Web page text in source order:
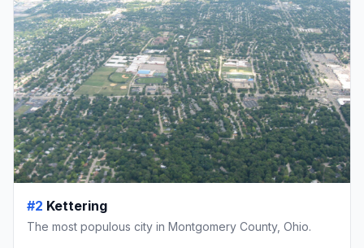
#2 Kettering
The most populous city in Montgomery County, Ohio.